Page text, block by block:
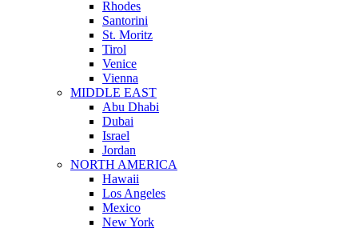
Rhodes
Santorini
St. Moritz
Tirol
Venice
Vienna
MIDDLE EAST
Abu Dhabi
Dubai
Israel
Jordan
NORTH AMERICA
Hawaii
Los Angeles
Mexico
New York